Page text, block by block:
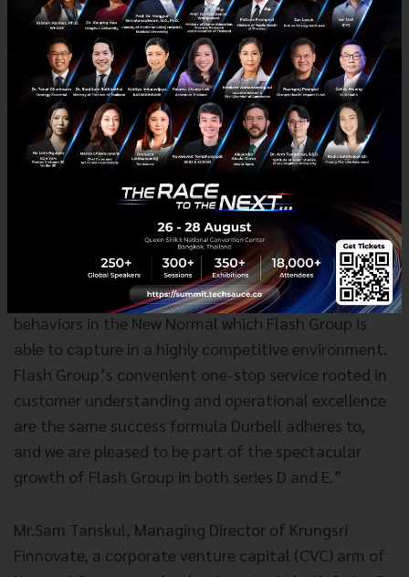
We also consider possibilities to incorporate with
other Flash oversee business through OR companies
in those countries.
Durbell Company Limited, a leader in logistics and
distribution under TCP Group, the manufacturer of
Thailand and the world’s best-loved beverage brands
such as Red Bull, Ready, Sponsor, Mansome and
Puriku, is an investor for Flash in Series D and E. Ms.
Nucharee Yoovidhya, Managing Director, TCP Group
says “The growth of delivery and logistics in
Thailand and SEA reflects the changing consumer
behaviors in the New Normal which Flash Group is
able to capture in a highly competitive environment.
Flash Group’s convenient one-stop service rooted in
customer understanding and operational excellence
are the same success formula Durbell adheres to,
and we are pleased to be part of the spectacular
growth of Flash Group in both series D and E.”
Mr.Sam Tanskul, Managing Director of Krungsri
Finnovate, a corporate venture capital (CVC) arm of